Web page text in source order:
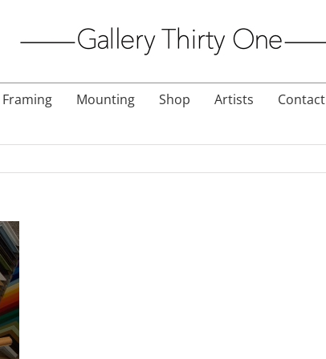
Framing Mounting Shop Artists Contact